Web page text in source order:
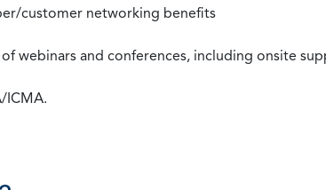
customer networking benefits
webinars and conferences, including onsite
ICMA.